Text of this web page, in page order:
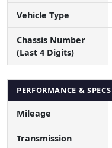
Vehicle Type
Chassis Number
(Last 4 Digits)
PERFORMANCE & SPECS
Mileage
Transmission